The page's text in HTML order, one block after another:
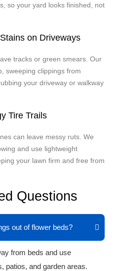
so your yard looks finished, not
on Driveways
tracks or green smears. Our
sweeping clippings from
your driveway or walkway
Tire Trails
can leave messy ruts. We
and use lightweight
your lawn firm and free from
Questions
out of flower beds?
from beds and use
patios, and garden areas.